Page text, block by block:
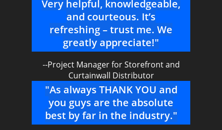
Very helpful, knowledgeable,
and courteous. It’s
refreshing – trust me. We
greatly appreciate!"
--Project Manager for Storefront and
Curtainwall Distributor
"As always THANK YOU and
you guys are the absolute
best by far in the industry."